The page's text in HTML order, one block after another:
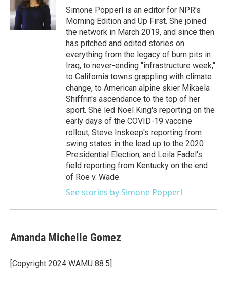
Simone Popperl is an editor for NPR's
Morning Edition and Up First. She joined
the network in March 2019, and since then
has pitched and edited stories on
everything from the legacy of burn pits in
Iraq, to never-ending "infrastructure week,"
to California towns grappling with climate
change, to American alpine skier Mikaela
Shiffrin's ascendance to the top of her
sport. She led Noel King's reporting on the
early days of the COVID-19 vaccine
rollout, Steve Inskeep's reporting from
swing states in the lead up to the 2020
Presidential Election, and Leila Fadel's
field reporting from Kentucky on the end
of Roe v. Wade.
See stories by Simone Popperl
Amanda Michelle Gomez
[Copyright 2024 WAMU 88.5]